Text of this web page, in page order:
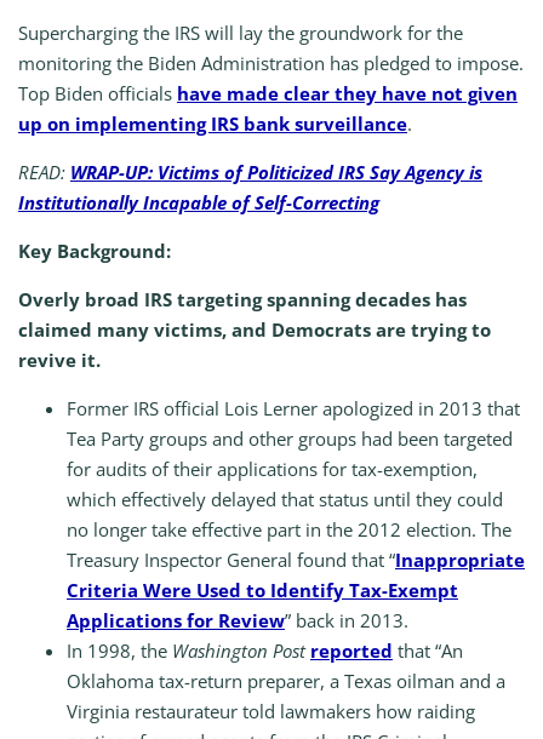
Supercharging the IRS will lay the groundwork for the
monitoring the Biden Administration has pledged to impose.
Top Biden officials have made clear they have not given
up on implementing IRS bank surveillance.
READ: WRAP-UP: Victims of Politicized IRS Say Agency is
Institutionally Incapable of Self-Correcting
Key Background:
Overly broad IRS targeting spanning decades has
claimed many victims, and Democrats are trying to
revive it.
Former IRS official Lois Lerner apologized in 2013 that
Tea Party groups and other groups had been targeted
for audits of their applications for tax-exemption,
which effectively delayed that status until they could
no longer take effective part in the 2012 election. The
Treasury Inspector General found that “Inappropriate
Criteria Were Used to Identify Tax-Exempt
Applications for Review” back in 2013.
In 1998, the Washington Post reported that “An
Oklahoma tax-return preparer, a Texas oilman and a
Virginia restaurateur told lawmakers how raiding